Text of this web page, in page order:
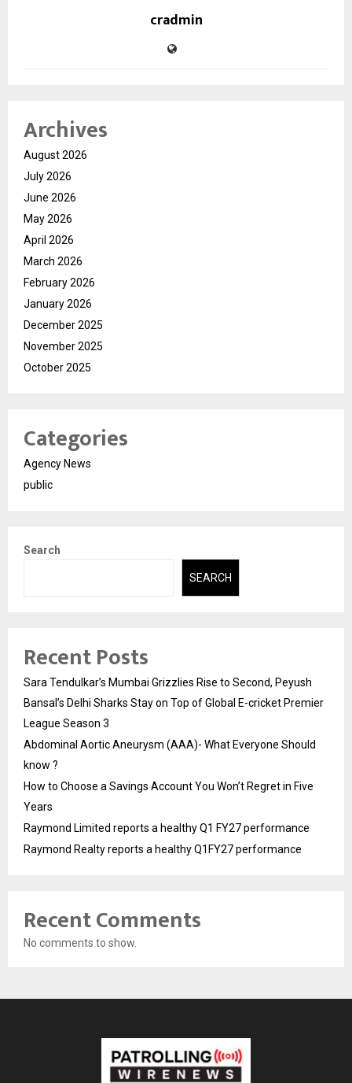
cradmin
Archives
August 2026
July 2026
June 2026
May 2026
April 2026
March 2026
February 2026
January 2026
December 2025
November 2025
October 2025
Categories
Agency News
public
Search
SEARCH
Recent Posts
Sara Tendulkar’s Mumbai Grizzlies Rise to Second, Peyush
Bansal’s Delhi Sharks Stay on Top of Global E-cricket Premier
League Season 3
Abdominal Aortic Aneurysm (AAA)- What Everyone Should
know ?
How to Choose a Savings Account You Won’t Regret in Five
Years
Raymond Limited reports a healthy Q1 FY27 performance
Raymond Realty reports a healthy Q1FY27 performance
Recent Comments
No comments to show.